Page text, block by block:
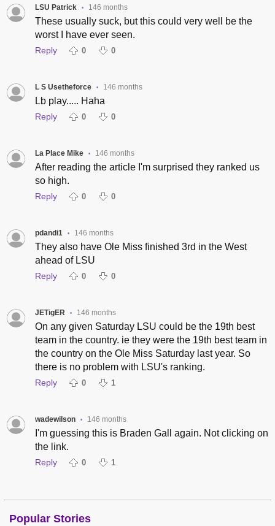
LSU Patrick • 146 months
These usually suck, but this could very well be the
worst I have ever seen.
Reply 0 0
L S Usetheforce • 146 months
Lb play..... Haha
Reply 0 0
La Place Mike • 146 months
After reading the article I'm surprised they ranked us
so high.
Reply 0 0
pdandi1 • 146 months
They also have Ole Miss finished 3rd in the West
ahead of LSU
Reply 0 0
JETigER • 146 months
On any given Saturday LSU could be the 19th best
team in the country. ie they were the 19th best team in
the country on the Ole Miss Saturday last year. So
there is no problem with LSU's ranking.
Reply 0 1
wadewilson • 146 months
I'm guessing this is Braden Gall again. Not clicking on
the link.
Reply 0 1
Popular Stories